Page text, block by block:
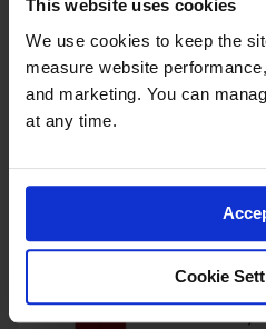
This website uses cookies
We use cookies to keep the
measure website
and marketing. You can
at any time.
Cookie
60
Self-
Cabinet,
Model No:
60
Cabinet,